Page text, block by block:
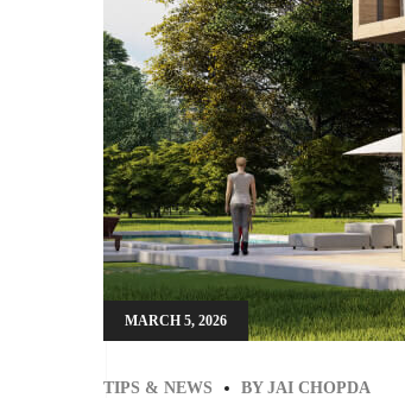
MARCH 5, 2026
TIPS & NEWS BY JAI CHOPDA